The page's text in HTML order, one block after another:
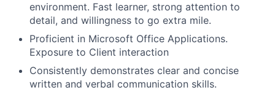
environment. Fast learner, strong attention to
detail, and willingness to go extra mile.
Proficient in Microsoft Office Applications.
Exposure to Client interaction
Consistently demonstrates clear and concise
written and verbal communication skills.